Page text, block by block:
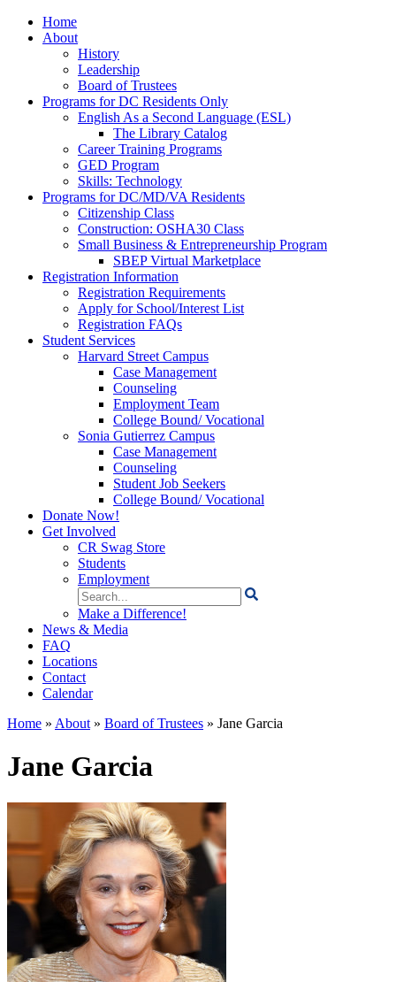
Home
About
History
Leadership
Board of Trustees
Programs for DC Residents Only
English As a Second Language (ESL)
The Library Catalog
Career Training Programs
GED Program
Skills: Technology
Programs for DC/MD/VA Residents
Citizenship Class
Construction: OSHA30 Class
Small Business & Entrepreneurship Program
SBEP Virtual Marketplace
Registration Information
Registration Requirements
Apply for School/Interest List
Registration FAQs
Student Services
Harvard Street Campus
Case Management
Counseling
Employment Team
College Bound/ Vocational
Sonia Gutierrez Campus
Case Management
Counseling
Student Job Seekers
College Bound/ Vocational
Donate Now!
Get Involved
CR Swag Store
Students
Employment
Search
for:
Make a Difference!
News & Media
FAQ
Locations
Contact
Calendar
Home » About » Board of Trustees » Jane Garcia
Jane Garcia